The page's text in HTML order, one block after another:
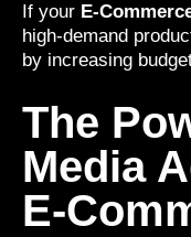
If your E-
high-demand
by increasing
The
Media
E-